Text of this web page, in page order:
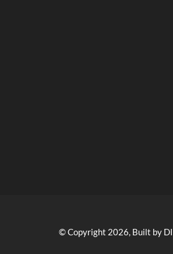
© Copyright 2026, Built by